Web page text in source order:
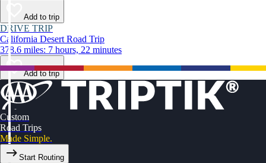
Add to trip
DRIVE TRIP
California Desert Road Trip
378.6 miles: 7 hours, 22 minutes
Add to trip
Custom
Road Trips
Made Simple.
Start Routing